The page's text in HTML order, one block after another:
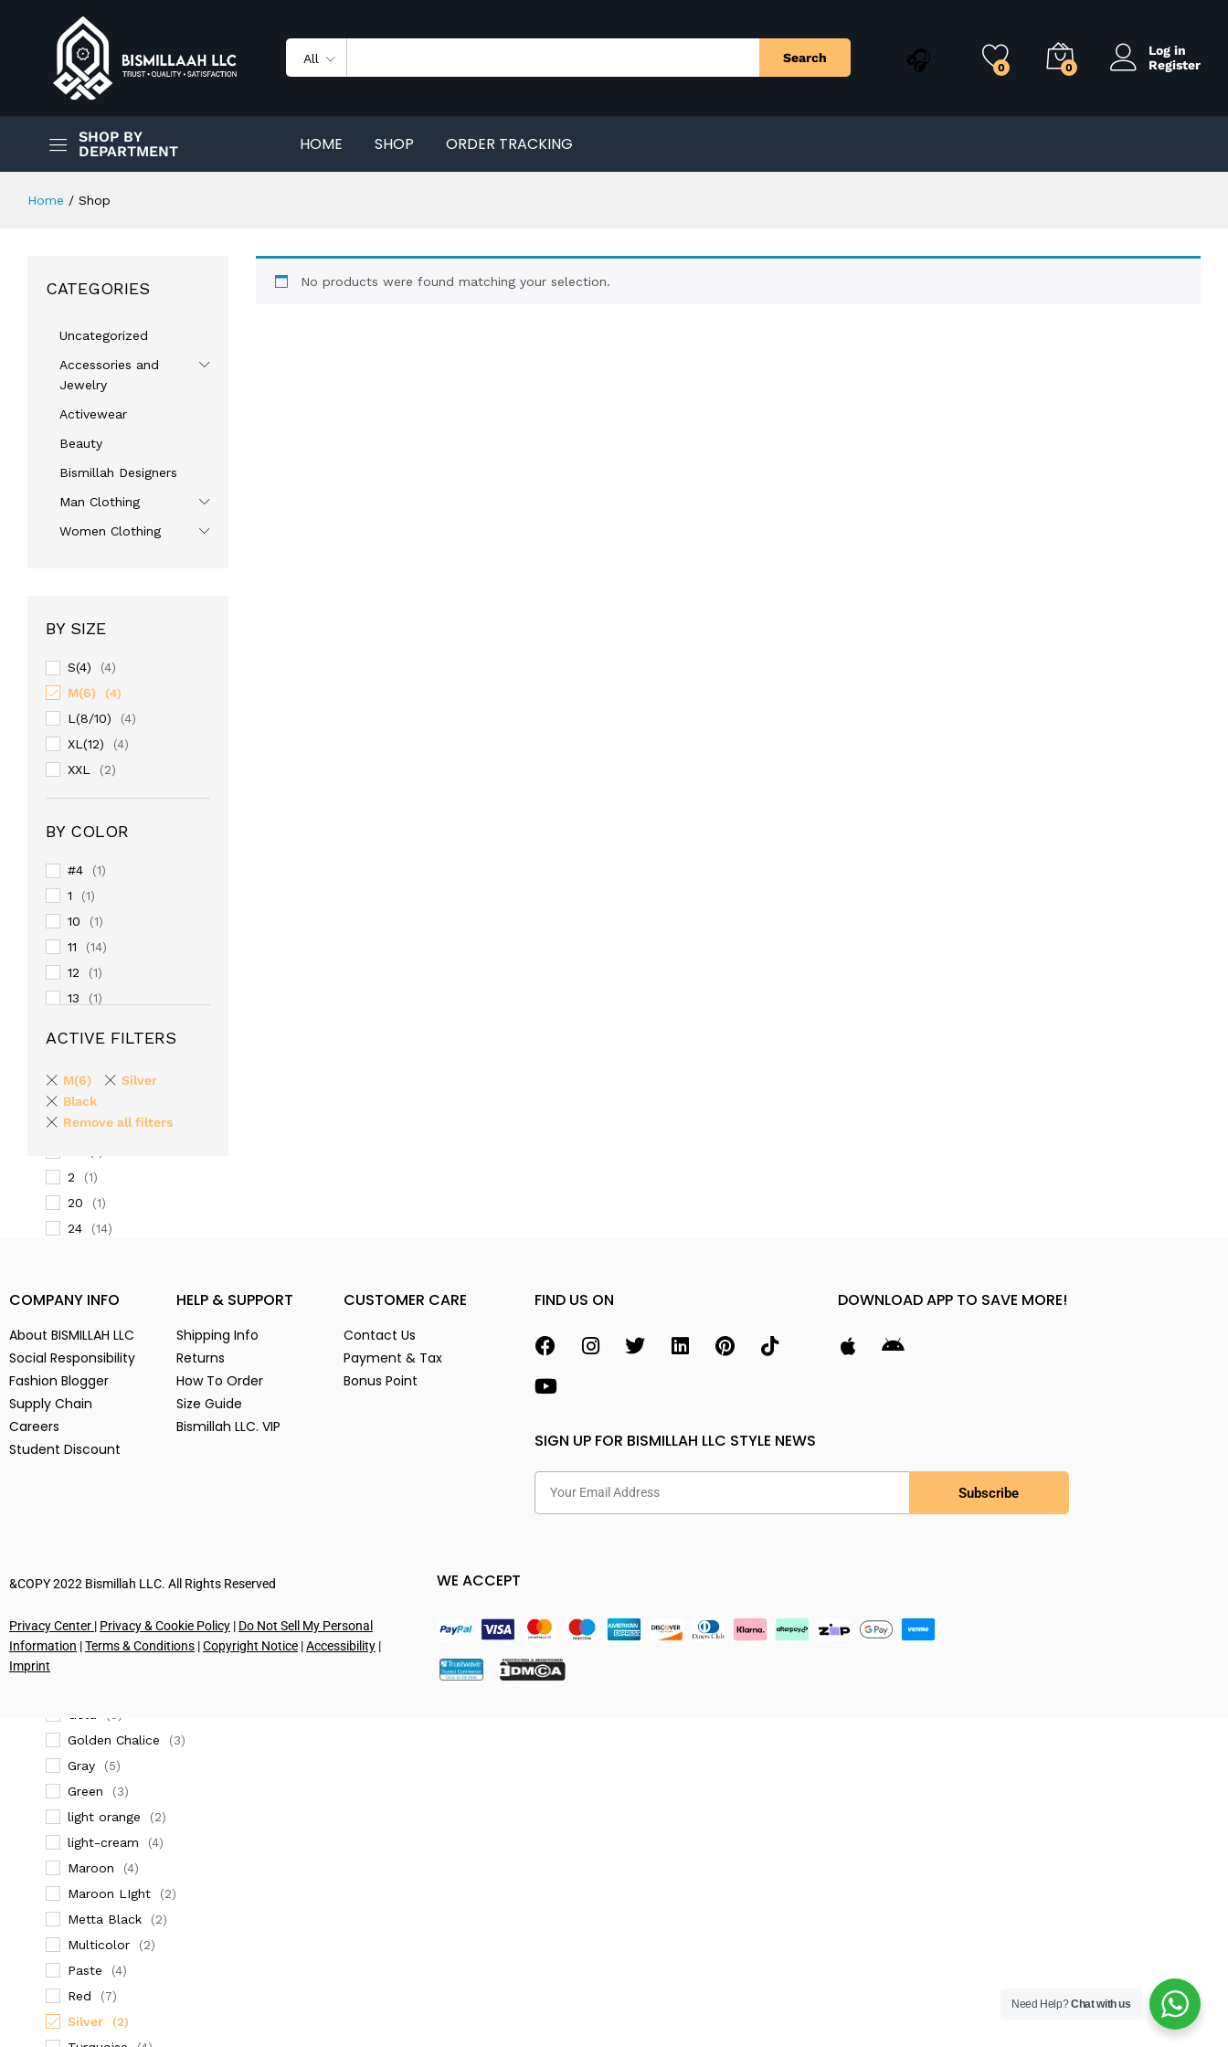
All Search
0 0
Log in
Register
SHOP BY
DEPARTMENT
HOME SHOP ORDER TRACKING
Home / Shop
No products were found matching your selection.
CATEGORIES
Uncategorized
Accessories and
Jewelry
Activewear
Beauty
Bismillah Designers
Man Clothing
Women Clothing
BY SIZE
S(4) (4)
M(6) (4)
L(8/10) (4)
XL(12) (4)
XXL (2)
BY COLOR
#4 (1)
1 (1)
10 (1)
11 (14)
12 (1)
13 (1)
16 (1)
17 (1)
18 (1)
2 (1)
20 (1)
24 (14)
4 (14)
5 (2)
6 (15)
7 (2)
8 (15)
Alien Parasite
Chocolate (4)
Golden Chalice (3)
Gray (5)
Green (3)
light orange (2)
light-cream (4)
Maroon (4)
Maroon LIght (2)
Metta Black (2)
Multicolor (2)
Paste (4)
Red (7)
Silver (2)
ACTIVE FILTERS
M(6)
Silver
Black
Remove all filters
COMPANY INFO
About BISMILLAH LLC
Social Responsibility
Fashion Blogger
Supply Chain
Careers
Student Discount
HELP & SUPPORT
Shipping Info
Returns
How To Order
Size Guide
Bismillah LLC. VIP
CUSTOMER CARE
Contact Us
Payment & Tax
Bonus Point
FIND US ON DOWNLOAD APP TO SAVE MORE!
SIGN UP FOR BISMILLAH LLC STYLE NEWS
Subscribe
&COPY 2022 Bismillah LLC. All Rights Reserved
Privacy Center | Privacy & Cookie Policy | Do Not Sell My Personal
Information |Terms & Conditions |Copyright Notice |Accessibility |
Imprint
WE ACCEPT
Need Help?Chat with us